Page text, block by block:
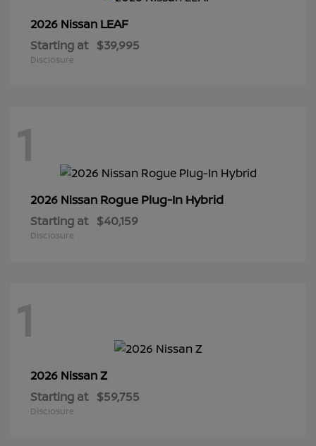
2026 Nissan LEAF
Starting at $39,995
Disclosure
1
2026 Nissan Rogue Plug-In Hybrid
Starting at $40,159
Disclosure
1
2026 NissanZ
Starting at $59,755
Disclosure